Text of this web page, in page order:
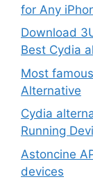
for Any
Download
Best Cydia
Most
Alternative
Cydia
Running
Astoncine
devices